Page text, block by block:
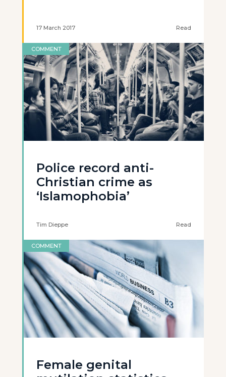
17 March 2017 Read
COMMENT
Police record anti-
Christian crime as
‘Islamophobia’
Tim Dieppe Read
COMMENT
Female genital